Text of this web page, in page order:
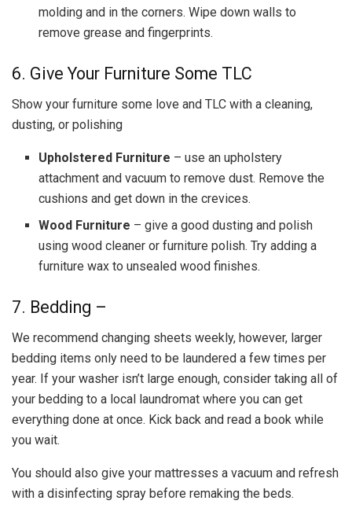
molding and in the corners. Wipe down walls to
remove grease and fingerprints.
6. Give Your Furniture Some TLC
Show your furniture some love and TLC with a cleaning,
dusting, or polishing
Upholstered Furniture – use an upholstery
attachment and vacuum to remove dust. Remove the
cushions and get down in the crevices.
Wood Furniture – give a good dusting and polish
using wood cleaner or furniture polish. Try adding a
furniture wax to unsealed wood finishes.
7. Bedding –
We recommend changing sheets weekly, however, larger
bedding items only need to be laundered a few times per
year. If your washer isn’t large enough, consider taking all of
your bedding to a local laundromat where you can get
everything done at once. Kick back and read a book while
you wait.
You should also give your mattresses a vacuum and refresh
with a disinfecting spray before remaking the beds.